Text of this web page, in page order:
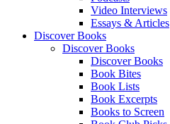
Video Interviews
Essays & Articles
Discover Books
Discover Books
Discover Books
Book Bites
Book Lists
Book Excerpts
Books to Screen